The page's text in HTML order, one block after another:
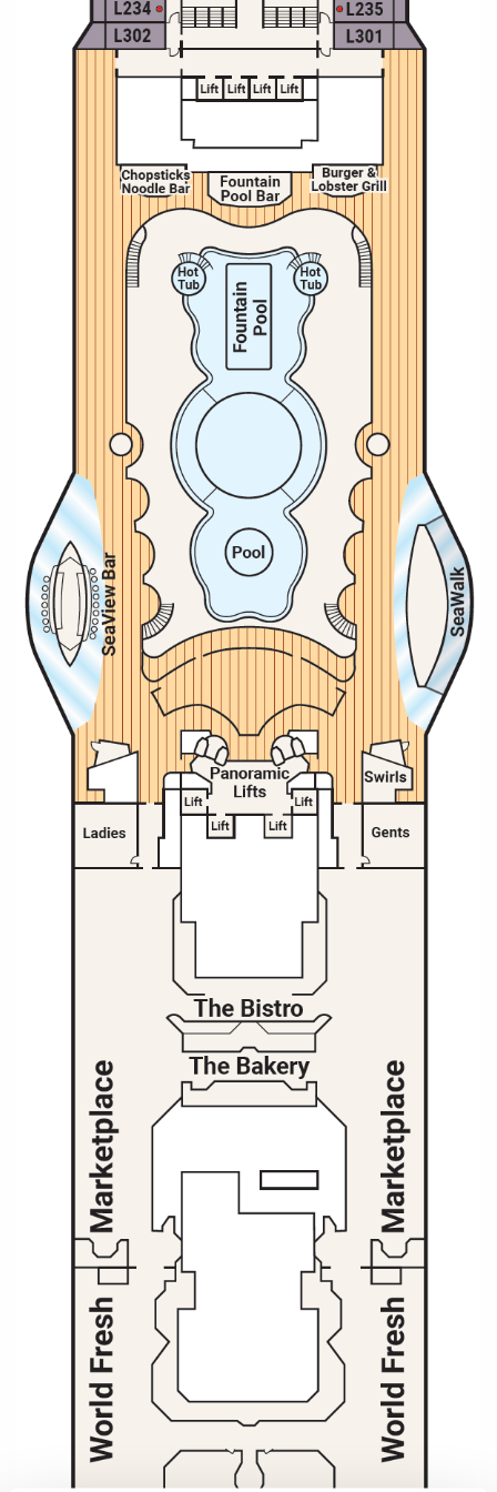
Cruises from Southampton
British Isles and Northern Europe
Western Mediterranean and Iberia
Christmas Cruises
Cruise & Rail
Northern Lights Cruises
Honeymoon Cruises
New to Cruising
Scenery & Wildlife Cruises
Expedition Cruises
No-Fly Cruises
All-Inclusive Cruises
World Cruises
Cruise & Stay Packages
Small Ship Cruising
River Cruises
Rivers of Europe
Rivers of Asia